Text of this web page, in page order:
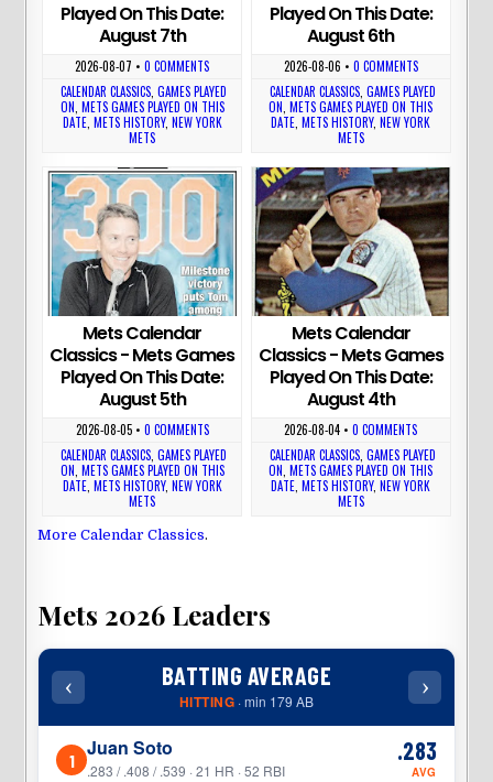
Played On This Date:
August 7th
2026-08-07 •0 COMMENTS
CALENDAR CLASSICS ,GAMES PLAYED
ON METS GAMES PLAYED ON THIS
DATE, METS HISTORY, NEW YORK
METS
Played On This Date:
August 6th
2026-08-06 • 0 COMMENTS
CALENDAR CLASSICS, GAMES PLAYED
ON ,METS GAMES PLAYED ON THIS
DATE ,METS HISTORY,NEW YORK
METS
Mets Calendar
Classics - Mets Games
Played On This Date:
August 5th
2026-08-05• 0 COMMENTS
CALENDAR CLASSICS ,GAMES PLAYED
ON METS GAMES PLAYED ON THIS
DATE, METS HISTORY, NEW YORK
METS
Mets Calendar
Classics - Mets Games
Played On This Date:
August 4th
2026-08-04 •0 COMMENTS
CALENDAR CLASSICS, GAMES PLAYED
ON ,METS GAMES PLAYED ON THIS
DATE ,METS HISTORY,NEW YORK
METS
More Calendar Classics.
Mets 2026 Leaders
‹ BATTING AVERAGE
HITTING · min 179 AB
›
1 Juan Soto
.283 / .408 / .539 · 21 HR · 52 RBI
.283
AVG